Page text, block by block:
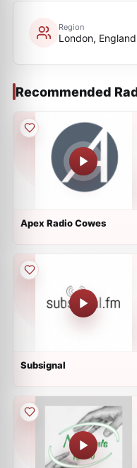
Region
London, England
Recommended
Apex Radio Cowes
Subsignal